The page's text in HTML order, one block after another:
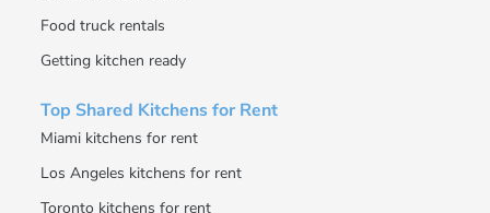
Food truck rentals
Getting kitchen ready
Top Shared Kitchens for Rent
Miami kitchens for rent
Los Angeles kitchens for rent
Toronto kitchens for rent